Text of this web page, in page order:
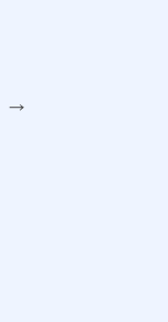
→